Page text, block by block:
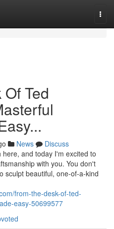
Ted
News
Discuss
and today I'm excited to
with you. You don't
sculpt beautiful, one-of-a-kind
from-the-desk-of-ted-
easy-50699577